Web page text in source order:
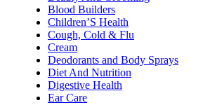
Blood Builders
Children’S Health
Cough, Cold & Flu
Cream
Deodorants and Body Sprays
Diet And Nutrition
Digestive Health
Ear Care